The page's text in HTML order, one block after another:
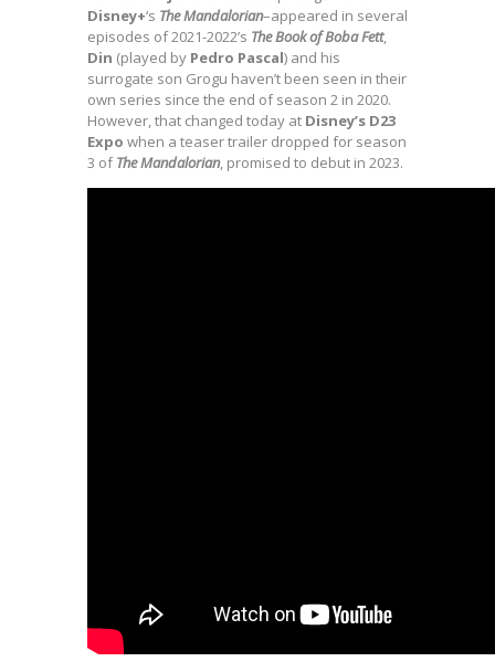
Disney+‘s The Mandalorian–appeared in several
episodes of 2021-2022’s The Book of Boba Fett,
Din (played by Pedro Pascal) and his
surrogate son Grogu haven’t been seen in their
own series since the end of season 2 in 2020.
However, that changed today at Disney’s D23
Expo when a teaser trailer dropped for season
3 ofThe Mandalorian, promised to debut in 2023.